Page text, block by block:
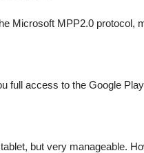
Microsoft MPP2.0 protocol,
full access to the Google
but very manageable.